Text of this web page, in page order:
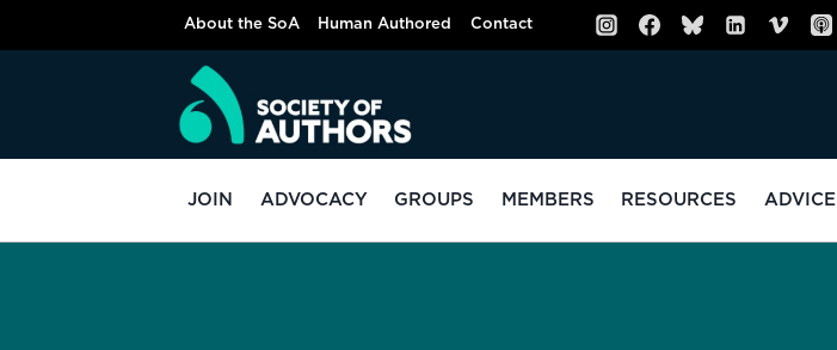
About the SoA Human Authored Contact
JOIN ADVOCACY GROUPS MEMBERS RESOURCES ADVICE